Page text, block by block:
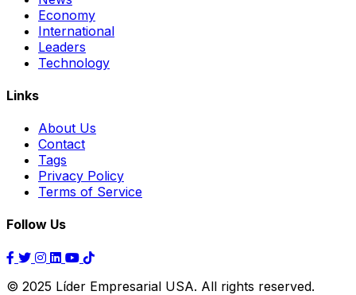
Economy
International
Leaders
Technology
Links
About Us
Contact
Tags
Privacy Policy
Terms of Service
Follow Us
© 2025 Líder Empresarial USA. All rights reserved.